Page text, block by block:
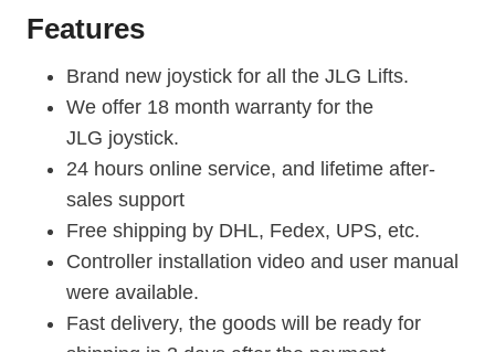
Features
Brand new joystick for all the JLG Lifts.
We offer 18 month warranty for the
JLG joystick.
24 hours online service, and lifetime after-
sales support
Free shipping by DHL, Fedex, UPS, etc.
Controller installation video and user manual
were available.
Fast delivery, the goods will be ready for